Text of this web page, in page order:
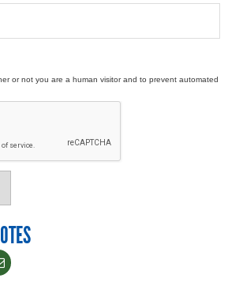
or not you are a human visitor and to prevent automated